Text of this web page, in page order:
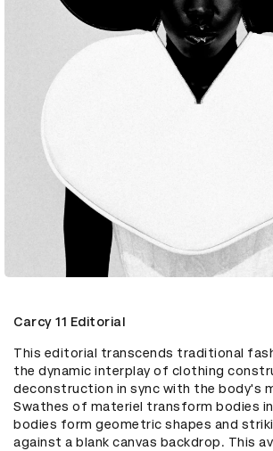
Carcy 11 Editorial
This editorial transcends traditional
the dynamic interplay of clothing
deconstruction in sync with the body's
Swathes of materiel transform bodies
bodies form geometric shapes and
against a blank canvas backdrop. This